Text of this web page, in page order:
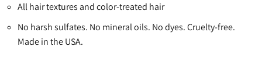
All hair textures and color-treated hair
No harsh sulfates. No mineral oils. No dyes. Cruelty-free.
Made in the USA.